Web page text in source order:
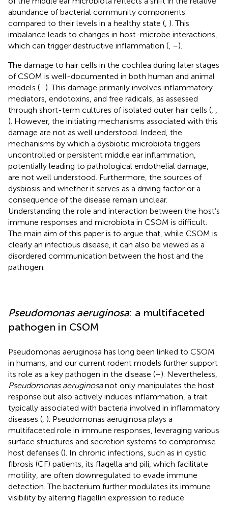
abundance of bacterial community components
compared to their levels in a healthy state ( ). This
imbalance leads to changes in host-microbe interactions,
which can trigger destructive inflammation ( –).
The damage to hair cells in the cochlea during later stages
of CSOM is well-documented in both human and animal
models (–). This damage primarily involves inflammatory
mediators, endotoxins, and free radicals, as assessed
through short-term cultures of isolated outer hair cells (
). However, the initiating mechanisms associated with this
damage are not as well understood. Indeed, the
mechanisms by which a dysbiotic microbiota triggers
uncontrolled or persistent middle ear inflammation,
potentially leading to pathological endothelial damage,
are not well understood. Furthermore, the sources of
dysbiosis and whether it serves as a driving factor or a
consequence of the disease remain unclear.
Understanding the role and interaction between the host’s
immune responses and microbiota in CSOM is difficult.
The main aim of this paper is to argue that, while CSOM is
clearly an infectious disease, it can also be viewed as a
disordered communication between the host and the
pathogen.
Pseudomonas aeruginosa: a multifaceted
pathogen in CSOM
Pseudomonas aeruginosa has long been linked to CSOM
in humans, and our current rodent models further support
its role as a key pathogen in the disease (–). Nevertheless,
Pseudomonas aeruginosanot only manipulates the host
response but also actively induces inflammation, a trait
typically associated with bacteria involved in inflammatory
diseases ( ). Pseudomonas aeruginosa plays a
multifaceted role in immune responses, leveraging various
surface structures and secretion systems to compromise
host defenses (). In chronic infections, such as in cystic
fibrosis (CF) patients, its flagella and pili, which facilitate
motility, are often downregulated to evade immune
detection. The bacterium further modulates its immune
visibility by altering flagellin expression to reduce